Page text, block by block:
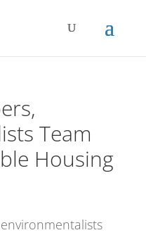
Team
Housing